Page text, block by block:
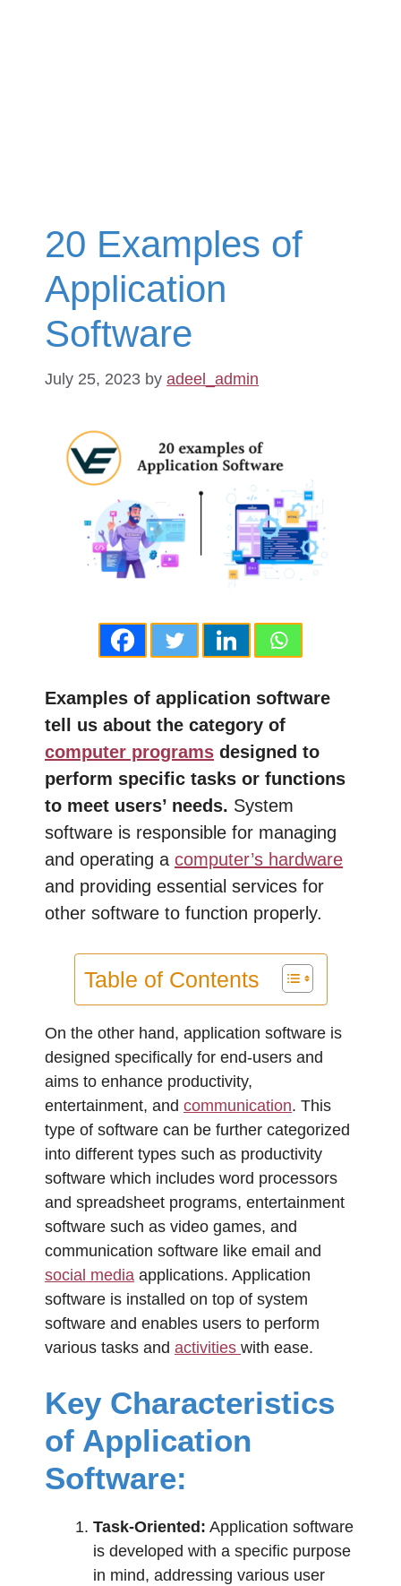
20 Examples of
Application
Software
July 25, 2023 by adeel_admin
Examples of application software
tell us about the category of
computer programs designed to
perform specific tasks or functions
to meet users’ needs. System
software is responsible for managing
and operating a computer’s hardware
and providing essential services for
other software to function properly.
Table of Contents
On the other hand, application software is
designed specifically for end-users and
aims to enhance productivity,
entertainment, and communication. This
type of software can be further categorized
into different types such as productivity
software which includes word processors
and spreadsheet programs, entertainment
software such as video games, and
communication software like email and
social media applications. Application
software is installed on top of system
software and enables users to perform
various tasks and activities with ease.
Key Characteristics
of Application
Software:
Task-Oriented: Application software
is developed with a specific purpose
in mind, addressing various user